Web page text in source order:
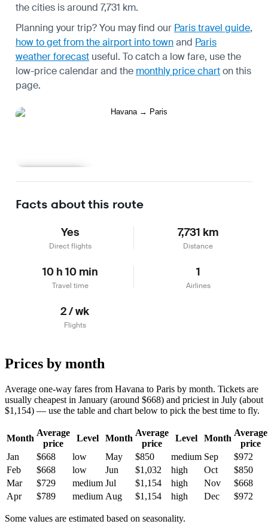
the cities is around 7,731 km.
Planning your trip? You may find our Paris travel guide,
how to get from the airport into townand Paris
weather forecast useful. To catch a low fare, use the
low-price calendarand the monthly price charton this
page.
Facts about this route
Yes
Direct flights
7,731 km
Distance
10 h 10 min
Travel time
1
Airlines
2 / wk
Flights
Prices by month
Average one-way fares from Havana to Paris by month. Tickets are
usually cheapest in January (around $668) and priciest in July (about
$1,154) — use the table and chart below to pick the best time to fly.
Month
Average
price
Level Month
Average
price
Level Month
Average
price
Jan
$668 low May $850 medium Sep
$972
Feb
$668 low Jun $1,032 high Oct
$850
Mar
$729 medium Jul $1,154 high Nov
$668
Apr
$789 medium Aug $1,154 high Dec $972
Some values are estimated based on seasonality.